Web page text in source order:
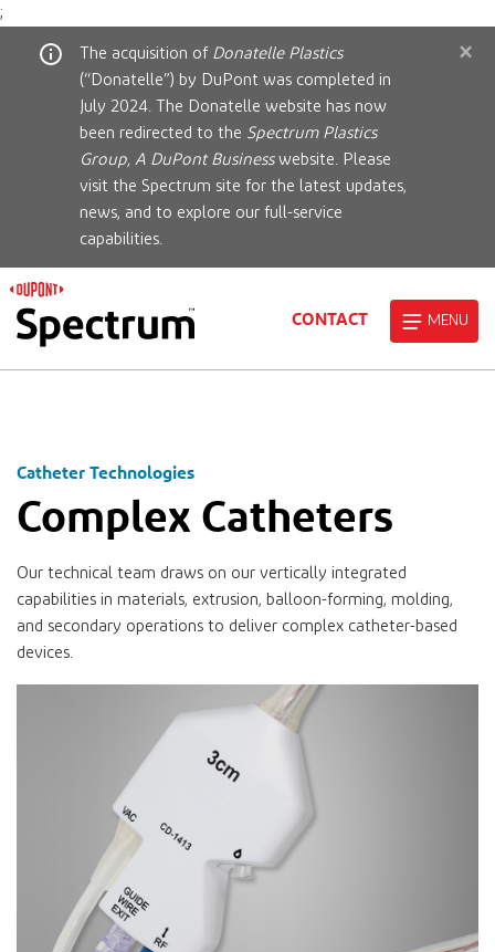
;
The acquisition of Donatelle Plastics
(“Donatelle”) by DuPont was completed in
July 2024. The Donatelle website has now
been redirected to the Spectrum Plastics
Group, A DuPont Businesswebsite. Please
visit the Spectrum site for the latest updates,
news, and to explore our full-service
capabilities.
×
CONTACT MENU
Catheter Technologies
Complex Catheters
Our technical team draws on our vertically integrated
capabilities in materials, extrusion, balloon-forming, molding,
and secondary operations to deliver complex catheter-based
devices.